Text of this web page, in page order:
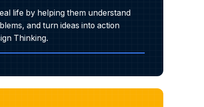
life by helping them understand
and turn ideas into action
Thinking.